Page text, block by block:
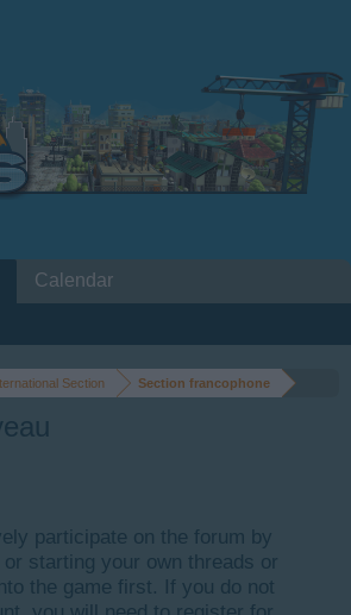
Section Section francophone
participate on the forum by
starting your own threads or
the game first. If you do not
Calendar